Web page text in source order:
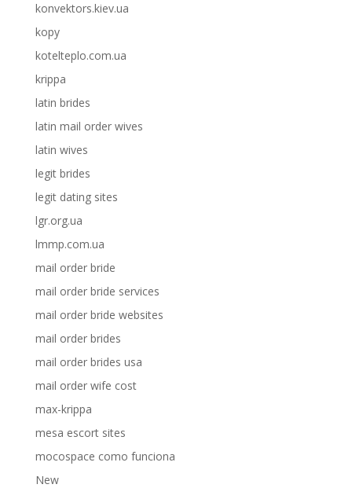
konvektors.kiev.ua
kopy
kotelteplo.com.ua
krippa
latin brides
latin mail order wives
latin wives
legit brides
legit dating sites
lgr.org.ua
lmmp.com.ua
mail order bride
mail order bride services
mail order bride websites
mail order brides
mail order brides usa
mail order wife cost
max-krippa
mesa escort sites
mocospace como funciona
New